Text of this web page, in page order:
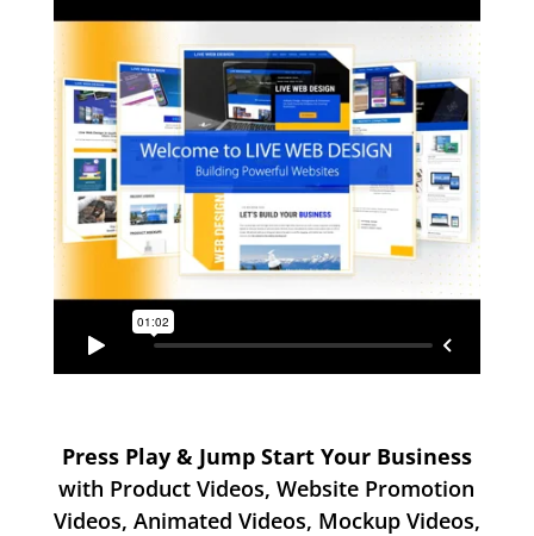
Press Play & Jump Start Your Business
with Product Videos, Website Promotion
Videos, Animated Videos, Mockup Videos,